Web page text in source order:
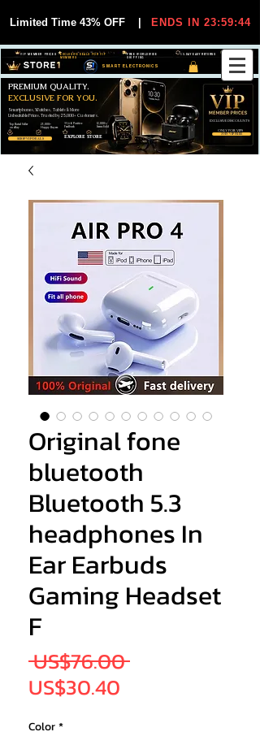
Limited Time 43% OFF ENDS IN 23:59:44
SMART ELECTRONICS
30-DAY EASY RETURNS
FREE WORLDWIDE
SHIPPING
EXCLUSIVE DEALS FOR VIP
MEMBERS
VIP MEMBER PRICES
SHOP VIP DEALS
JOIN VIP FREE
Smartphones, Watches, Tablets & More
Unbeatable Prices. Trusted by 25,000+ Customers.
PREMIUM QUALITY.
EXCLUSIVE FOR YOU.
EXCLUSIVE DISCOUUNTS
ONLY FOR VIPS
EXPLORE STORE
99,6% Positive
Feedback
25,000+
Happy Buyers
12,000+
Items Sold
Top Rated Seller
on eBay
Original fone
bluetooth
Bluetooth 5.3
headphones In
Ear Earbuds
Gaming Headset
F
US$76.00 Regular
US$30.40
Color*